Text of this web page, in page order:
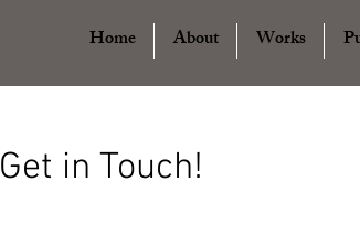
Home About Works
Get in Touch!